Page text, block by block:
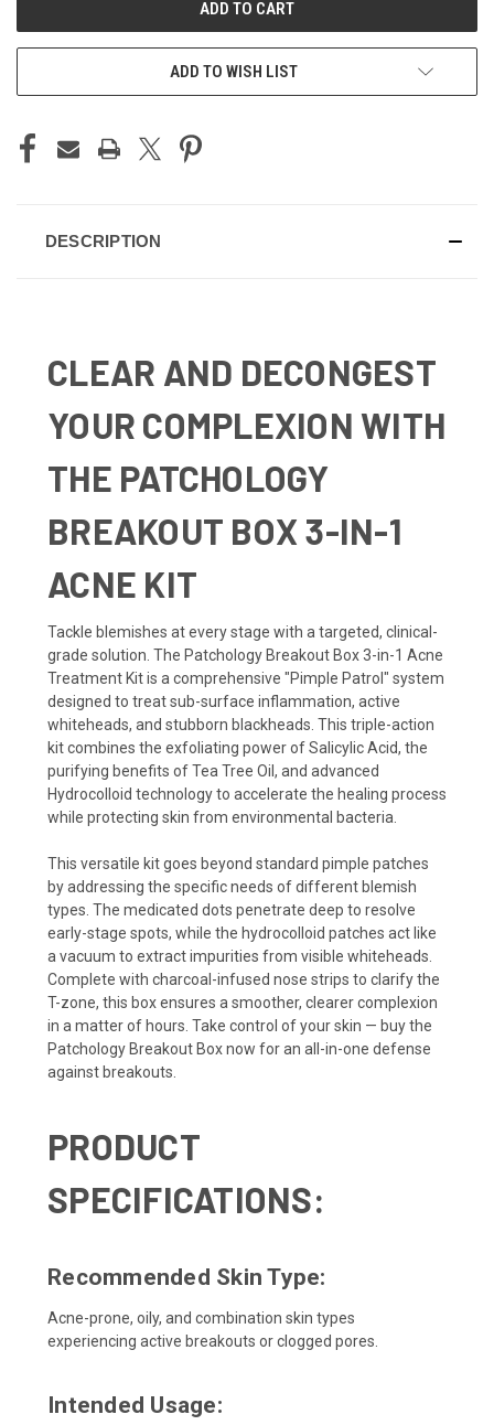
ADD TO WISH LIST
DESCRIPTION
CLEAR AND DECONGEST
YOUR COMPLEXION WITH
THE PATCHOLOGY
BREAKOUT BOX 3-IN-1
ACNE KIT
Tackle blemishes at every stage with a targeted, clinical-
grade solution. The Patchology Breakout Box 3-in-1 Acne
Treatment Kit is a comprehensive "Pimple Patrol" system
designed to treat sub-surface inflammation, active
whiteheads, and stubborn blackheads. This triple-action
kit combines the exfoliating power of Salicylic Acid, the
purifying benefits of Tea Tree Oil, and advanced
Hydrocolloid technology to accelerate the healing process
while protecting skin from environmental bacteria.
This versatile kit goes beyond standard pimple patches
by addressing the specific needs of different blemish
types. The medicated dots penetrate deep to resolve
early-stage spots, while the hydrocolloid patches act like
a vacuum to extract impurities from visible whiteheads.
Complete with charcoal-infused nose strips to clarify the
T-zone, this box ensures a smoother, clearer complexion
in a matter of hours. Take control of your skin — buy the
Patchology Breakout Box now for an all-in-one defense
against breakouts.
PRODUCT
SPECIFICATIONS:
Recommended Skin Type:
Acne-prone, oily, and combination skin types
experiencing active breakouts or clogged pores.
Intended Usage: